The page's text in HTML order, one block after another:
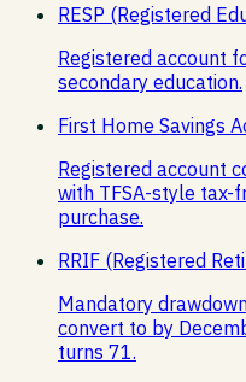
RESP (Registered
Registered account
secondary education.
First Home Savings
Registered account
with TFSA-style tax-
purchase.
RRIF (Registered
Mandatory
convert to by
turns 71.